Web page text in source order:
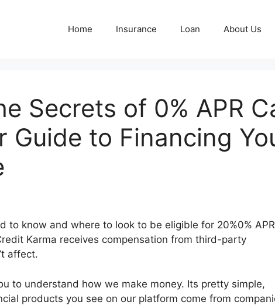
Home Insurance Loan About Us
Secrets of 0% APR
Guide to Financing
to know and where to look to be eligible for 20%0%
Karma receives compensation from third-party
affect.
to understand how we make money. Its pretty simple,
products you see on our platform come from